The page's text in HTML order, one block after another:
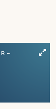
–